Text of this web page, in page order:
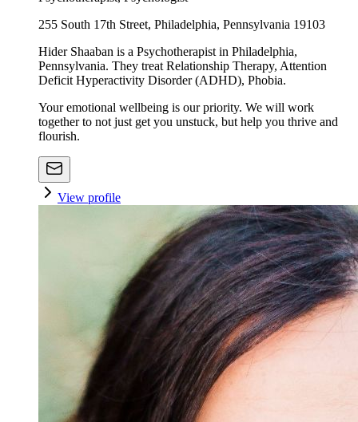
255 South 17th Street, Philadelphia, Pennsylvania 19103
Hider Shaaban is a Psychotherapist in Philadelphia,
Pennsylvania. They treat Relationship Therapy, Attention
Deficit Hyperactivity Disorder (ADHD), Phobia.
Your emotional wellbeing is our priority. We will work
together to not just get you unstuck, but help you thrive and
flourish.
View profile